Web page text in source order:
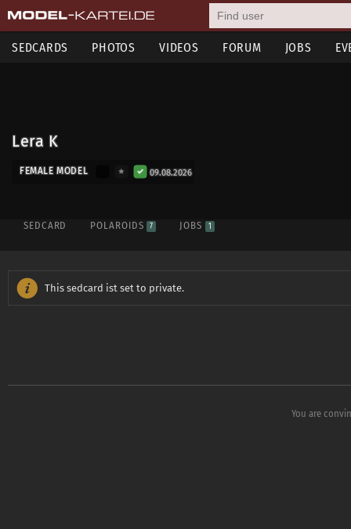
SEDCARDS PHOTOS VIDEOS FORUM JOBS
Lera K
FEMALE MODEL 09.08.2026
SEDCARD POLAROIDS 7 JOBS 1
This sedcard ist set to private.
You are